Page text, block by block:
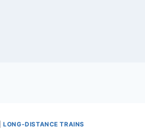
|LONG-DISTANCE TRAINS